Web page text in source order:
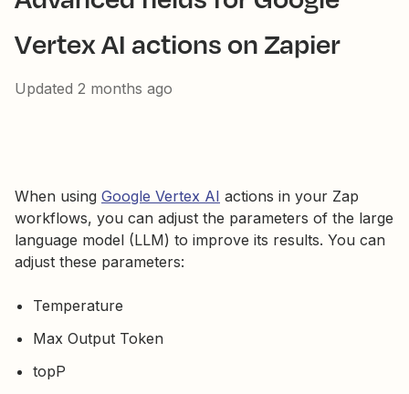
Vertex AI actions on Zapier
Updated 2 months ago
When using Google Vertex AI actions in your Zap
workflows, you can adjust the parameters of the large
language model (LLM) to improve its results. You can
adjust these parameters:
Temperature
Max Output Token
topP